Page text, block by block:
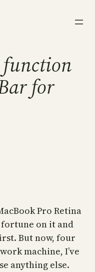
function
for
Pro Retina
fortune on it and
But now, four
machine, I’ve
anything else.